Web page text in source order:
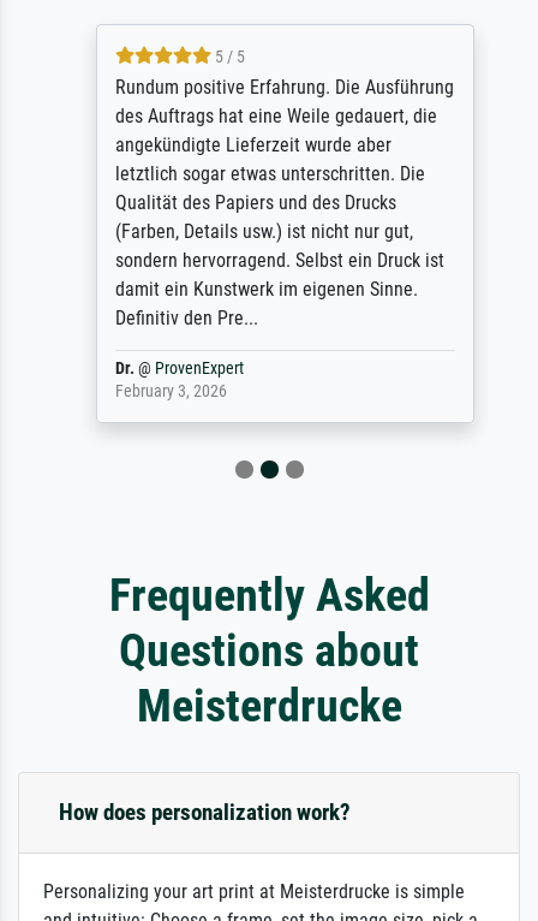
5 / 5
Rundum positive Erfahrung. Die Ausführung
des Auftrags hat eine Weile gedauert, die
angekündigte Lieferzeit wurde aber
letztlich sogar etwas unterschritten. Die
Qualität des Papiers und des Drucks
(Farben, Details usw.) ist nicht nur gut,
sondern hervorragend. Selbst ein Druck ist
damit ein Kunstwerk im eigenen Sinne.
Definitiv den Pre...
Dr.@ProvenExpert
February 3, 2026
Frequently Asked
Questions about
Meisterdrucke
How does personalization work?
Personalizing your art print at Meisterdrucke is simple